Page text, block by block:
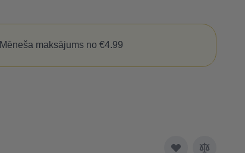
Mēneša maksājums no €4.99